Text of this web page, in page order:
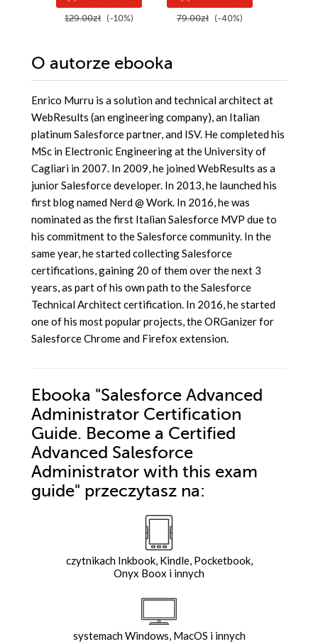
129.00zł (-10%)
zastosowań.
Wydanie IV
79.00zł (-40%)
O autorze ebooka
Enrico Murru is a solution and technical architect at
WebResults (an engineering company), an Italian
platinum Salesforce partner, and ISV. He completed his
MSc in Electronic Engineering at the University of
Cagliari in 2007. In 2009, he joined WebResults as a
junior Salesforce developer. In 2013, he launched his
first blog named Nerd @ Work. In 2016, he was
nominated as the first Italian Salesforce MVP due to
his commitment to the Salesforce community. In the
same year, he started collecting Salesforce
certifications, gaining 20 of them over the next 3
years, as part of his own path to the Salesforce
Technical Architect certification. In 2016, he started
one of his most popular projects, the ORGanizer for
Salesforce Chrome and Firefox extension.
Ebooka "Salesforce Advanced
Administrator Certification
Guide. Become a Certified
Advanced Salesforce
Administrator with this exam
guide" przeczytasz na:
czytnikach Inkbook, Kindle, Pocketbook,
Onyx Boox i innych
systemach Windows, MacOS i innych